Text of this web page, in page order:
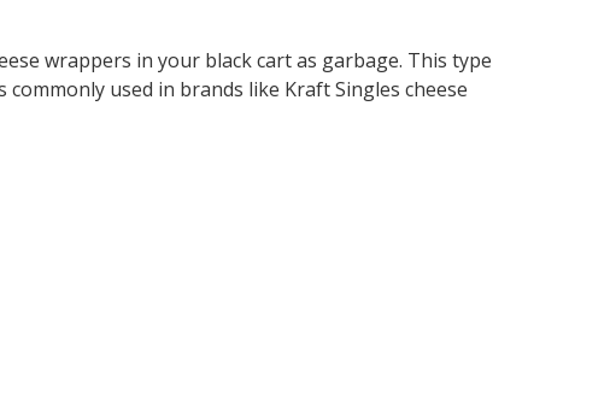
wrappers in your black cart as garbage. This type
used in brands like Kraft Singles cheese